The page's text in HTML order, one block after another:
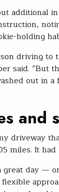
additional
holding
driving
said. “But
out in a
and
driveway
miles. It had
great day —
flexible